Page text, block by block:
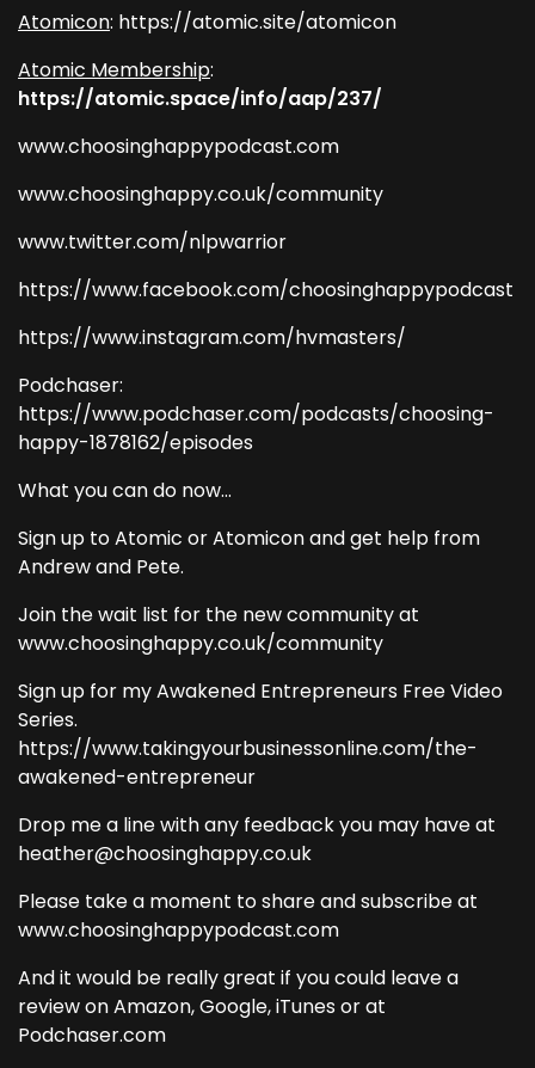
Atomicon: https://atomic.site/atomicon
Atomic Membership:
https://atomic.space/info/aap/237/
www.choosinghappypodcast.com
www.choosinghappy.co.uk/community
www.twitter.com/nlpwarrior
https://www.facebook.com/choosinghappypodcast
https://www.instagram.com/hvmasters/
Podchaser:
https://www.podchaser.com/podcasts/choosing-
happy-1878162/episodes
What you can do now...
Sign up to Atomic or Atomicon and get help from
Andrew and Pete.
Join the wait list for the new community at
www.choosinghappy.co.uk/community
Sign up for my Awakened Entrepreneurs Free Video
Series.
https://www.takingyourbusinessonline.com/the-
awakened-entrepreneur
Drop me a line with any feedback you may have at
heather@choosinghappy.co.uk
Please take a moment to share and subscribe at
www.choosinghappypodcast.com
And it would be really great if you could leave a
review on Amazon, Google, iTunes or at
Podchaser.com